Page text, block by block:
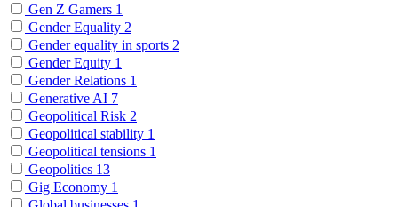
Gen Z Gamers 1
Gender Equality 2
Gender equality in sports 2
Gender Equity 1
Gender Relations 1
Generative AI 7
Geopolitical Risk 2
Geopolitical stability 1
Geopolitical tensions 1
Geopolitics 13
Gig Economy 1